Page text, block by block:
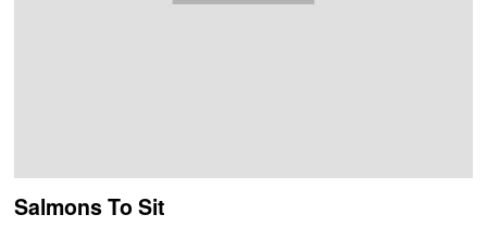
Salmons To Sit